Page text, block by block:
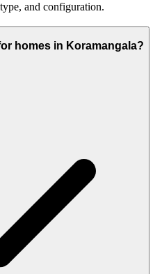
and configuration.
homes in Koramangala?